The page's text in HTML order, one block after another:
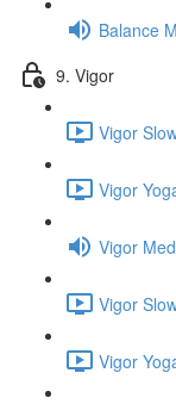
Balance
9. Vigor
Vigor
Vigor
Vigor
Vigor
Vigor